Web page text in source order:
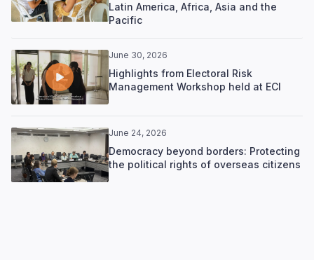
Latin America, Africa, Asia and the
Pacific
June 30, 2026
Highlights from Electoral Risk
Management Workshop held at ECI
June 24, 2026
Democracy beyond borders: Protecting
the political rights of overseas citizens